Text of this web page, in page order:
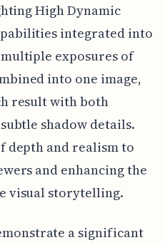
High Dynamic
integrated into
exposures of
into one image,
result with both
shadow details.
depth and realism to
and enhancing the
visual storytelling.
a significant